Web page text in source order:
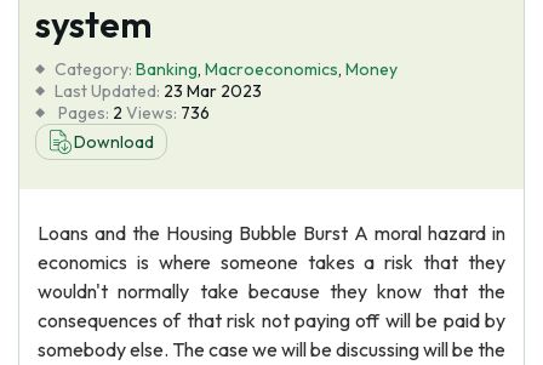
Tools
Blog
About Us
system
Category: Banking, Macroeconomics, Money
Last Updated: 23 Mar 2023
Pages: 2 Views: 736
Download
Loans and the Housing Bubble Burst A moral hazard in
economics is where someone takes a risk that they
wouldn't normally take because they know that the
consequences of that risk not paying off will be paid by
somebody else. The case we will be discussing will be the